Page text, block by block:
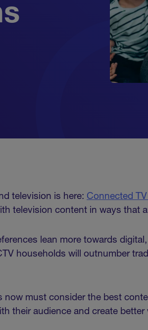
television is here: Connected TV
television content in ways that
lean more towards
households will outnumber
now must consider the best
their audience and create better